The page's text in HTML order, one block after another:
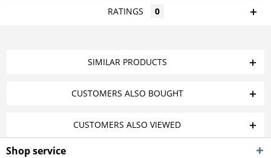
RATINGS 0
SIMILAR PRODUCTS
CUSTOMERS ALSO BOUGHT
CUSTOMERS ALSO VIEWED
Shop service